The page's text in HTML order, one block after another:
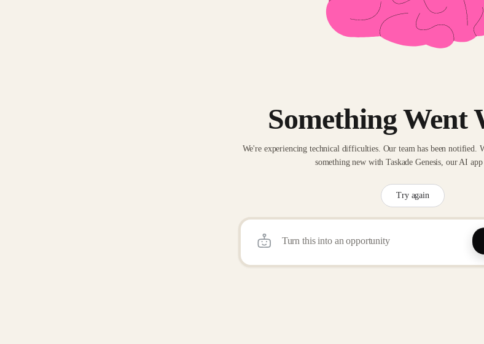
Something Went
We're experiencing technical difficulties. Our team has been
something new with Taskade Genesis, our AI
Try again